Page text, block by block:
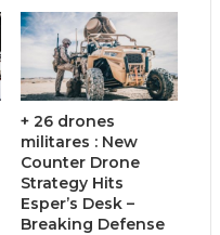
+ 26 drones
militares : New
Counter Drone
Strategy Hits
Esper’s Desk –
Breaking Defense